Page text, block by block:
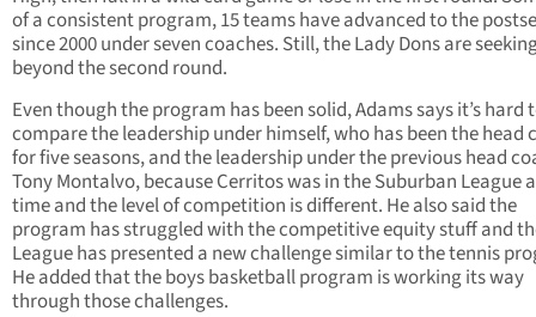
of a consistent program, 15 teams have advanced to the
since 2000 under seven coaches. Still, the Lady Dons are
beyond the second round.
Even though the program has been solid, Adams says it’s hard
compare the leadership under himself, who has been the head
for five seasons, and the leadership under the previous head
Tony Montalvo, because Cerritos was in the Suburban League
time and the level of competition is different. He also said the
program has struggled with the competitive equity stuff and
League has presented a new challenge similar to the tennis
He added that the boys basketball program is working its way
through those challenges.